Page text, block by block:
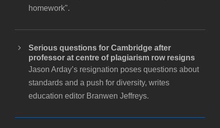
homework".
Serious questions for Cambridge after
professor at centre of plagiarism row resigns
Jason Arday’s resignation poses questions about
standards and a push for diversity, writes
education editor Branwen Jeffreys.